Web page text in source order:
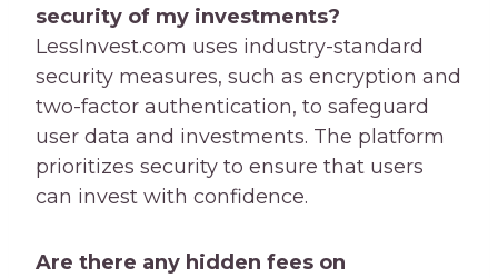
security of my investments?
LessInvest.com uses industry-standard
security measures, such as encryption and
two-factor authentication, to safeguard
user data and investments. The platform
prioritizes security to ensure that users
can invest with confidence.
Are there any hidden fees on